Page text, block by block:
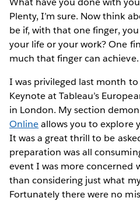
Plenty, I’m sure. Now think
be if, with that one finger,
your life or your work? One
much that finger can achieve.
I was privileged last month
Keynote at Tableau’s
in London. My section
Onlineallows you to explore
It was a great thrill to be
preparation was all
event I was more concerned
than considering just what
Fortunately there were no